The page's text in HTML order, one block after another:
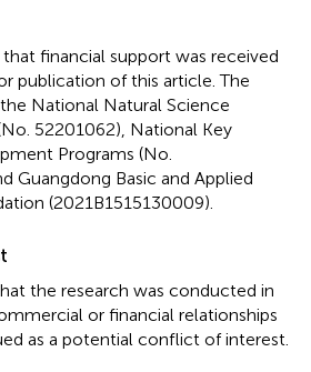
financial support was received
publication of this article. The
National Natural Science
52201062), National Key
Programs (No.
Guangdong Basic and Applied
(2021B1515130009).
the research was conducted in
or financial relationships
as a potential conflict of interest.